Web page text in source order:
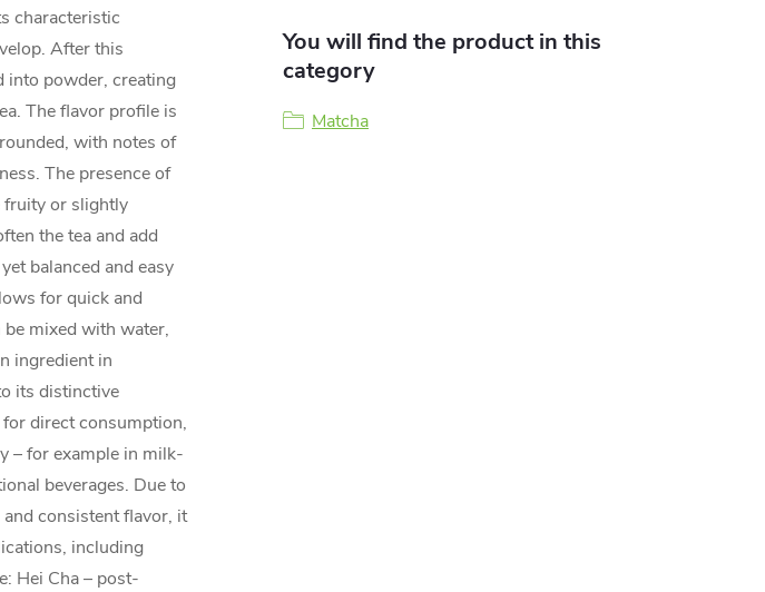
characteristic
After this
into powder, creating
The flavor profile is
with notes of
The presence of
fruity or slightly
the tea and add
balanced and easy
for quick and
be mixed with water,
ingredient in
its distinctive
direct consumption,
– for example in milk-
beverages. Due to
consistent flavor, it
including
Hei Cha – post-
You will find the product in this
category
Matcha